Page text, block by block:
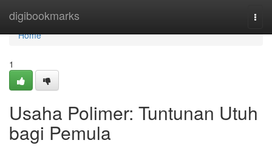
digibookmarks
Home
Home
1
Usaha Polimer: Tuntunan Utuh
bagi Pemula